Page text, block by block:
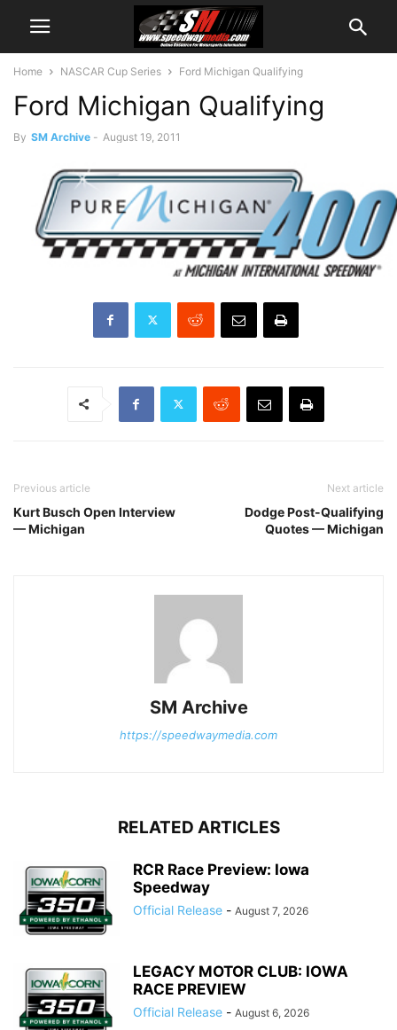
Home NASCAR Cup Series Ford Michigan Qualifying
Ford Michigan Qualifying
By SM Archive - August 19, 2011
Previous article
Kurt Busch Open Interview
— Michigan
Next article
Dodge Post-Qualifying
Quotes — Michigan
SM Archive
https://speedwaymedia.com
RELATED ARTICLES
RCR Race Preview: Iowa
Speedway
Official Release - August 7, 2026
LEGACY MOTOR CLUB: IOWA
RACE PREVIEW
Official Release - August 6, 2026